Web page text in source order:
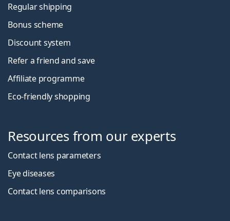
Regular shipping
Bonus scheme
Discount system
Refer a friend and save
Affiliate programme
Eco-friendly shopping
Resources from our experts
Contact lens parameters
Eye diseases
Contact lens comparisons